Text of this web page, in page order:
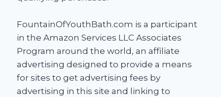
FountainOfYouthBath.com is a participant
in the Amazon Services LLC Associates
Program around the world, an affiliate
advertising designed to provide a means
for sites to get advertising fees by
advertising in this site and linking to